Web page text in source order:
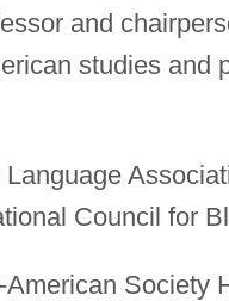
and
studies and
Language
Council for
American Society